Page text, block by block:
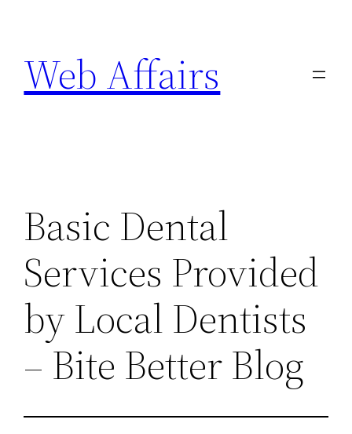
content
Web Affairs
Basic Dental
Services Provided
by Local Dentists
– Bite Better Blog